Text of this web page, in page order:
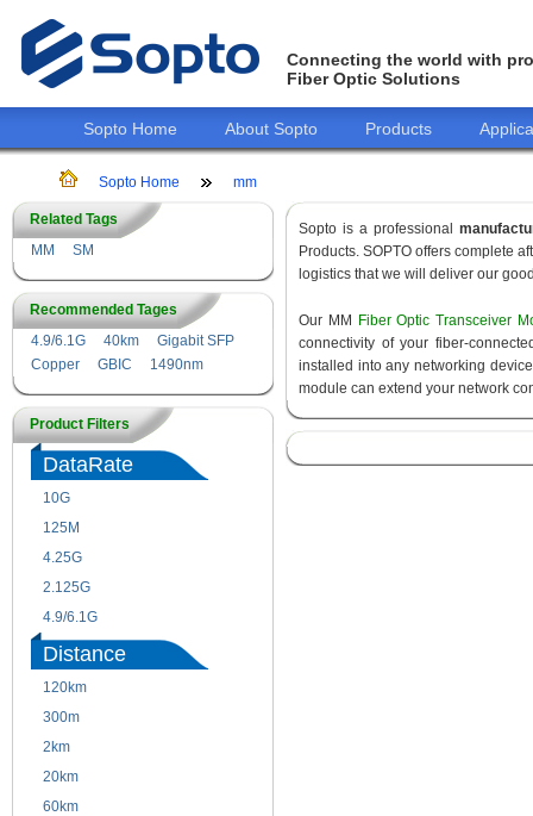
Connecting the world with
Fiber Optic Solutions
Sopto Home About Sopto Products
Sopto Home mm
Related Tags
MM
SM
Recommended Tages
4.9/6.1G
40km
Gigabit SFP
Copper
GBIC 1490nm
Product Filters
DataRate
10G
125M
4.25G
2.125G
4.9/6.1G
Distance
120km
300m
2km
20km
60km
Sopto is a professional
Products. SOPTO offers complete
logistics that we will deliver our
Our MM
Fiber Optic Transceiver
connectivity of your fiber-
installed into any networking
module can extend your network